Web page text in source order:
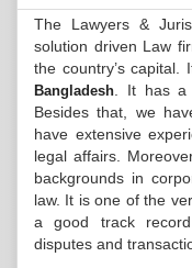
The Lawyers &
solution driven Law
the country’s
Bangladesh . It has
Besides that, we
have extensive
legal affairs.
backgrounds in
law. It is one of the
a good track
disputes and